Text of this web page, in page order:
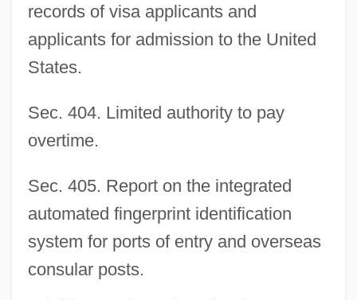
records of visa applicants and
applicants for admission to the United
States.
Sec. 404. Limited authority to pay
overtime.
Sec. 405. Report on the integrated
automated fingerprint identification
system for ports of entry and overseas
consular posts.